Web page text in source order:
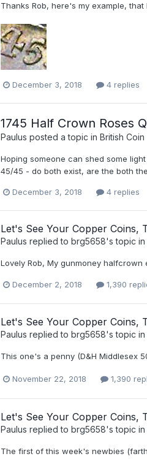
Thanks Rob, here's my example,
December 3, 2018 4 replies
1745 Half Crown Roses
Paulus posted a topic in British
Hoping someone can shed some
45/45 - do both exist, are the both
December 3, 2018 4 replies
Let's See Your Copper Coins,
Paulus replied to brg5658's topic in
Lovely Rob, My gunmoney halfcrown
December 2, 2018 1,390
Let's See Your Copper Coins,
Paulus replied to brg5658's topic in
This one's a penny (D&H Middlesex
November 22, 2018 1,390
Let's See Your Copper Coins,
Paulus replied to brg5658's topic in
The first of this week's newbies